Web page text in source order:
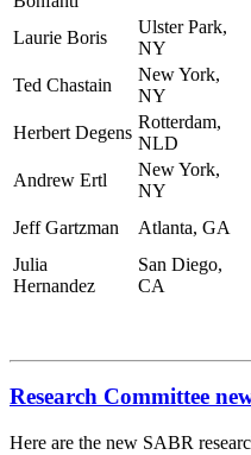
Laurie Boris
Ulster Park,
NY
Ted Chastain
New York,
NY
Herbert Degens
Rotterdam,
NLD
Andrew Ertl
New York,
NY
Jeff Gartzman Atlanta, GA
Julia
Hernandez
San Diego,
CA
Research Committee
Here are the new SABR